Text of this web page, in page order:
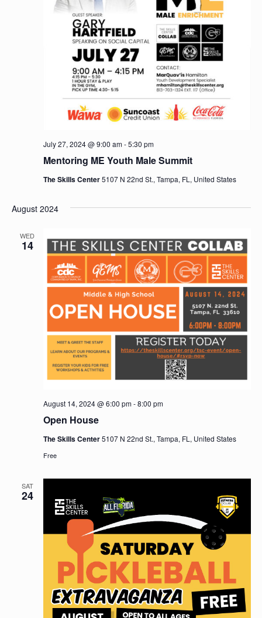
Mentoring ME Youth Male Summit
July 27, 2024 @ 9:00 am-5:30 pm
The Skills Center5107 N 22nd St., Tampa, FL, United States
August 2024
WED
14
Open House
August 14, 2024 @ 6:00 pm-8:00 pm
The Skills Center5107 N 22nd St., Tampa, FL, United States
Free
SAT
24